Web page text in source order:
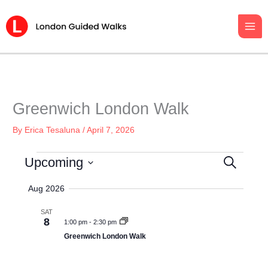
to
content
Greenwich London Walk
By Erica Tesaluna/April 7, 2026
Events
E
e
S
Upcoming
e
Aug 2026
SAT
8 1:00 pm -2:30 pm
Greenwich London Walk